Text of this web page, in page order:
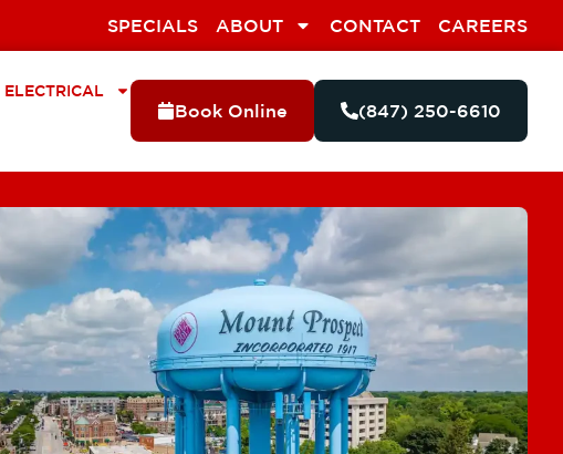
SPECIALS ABOUT CONTACT CAREERS
ELECTRICAL
Book Online (847) 250-6610